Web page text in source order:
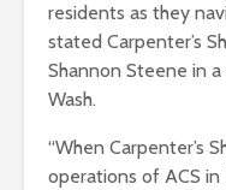
residents as they
stated Carpenter’s
Shannon Steene in
Wash.
“When Carpenter’s
operations of ACS